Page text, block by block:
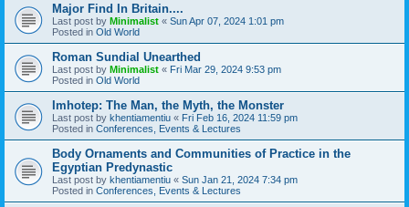
Major Find In Britain....
Last post by Minimalist « Sun Apr 07, 2024 1:01 pm
Posted in Old World
Roman Sundial Unearthed
Last post by Minimalist « Fri Mar 29, 2024 9:53 pm
Posted in Old World
Imhotep: The Man, the Myth, the Monster
Last post by khentiamentiu « Fri Feb 16, 2024 11:59 pm
Posted in Conferences, Events & Lectures
Body Ornaments and Communities of Practice in the
Egyptian Predynastic
Last post by khentiamentiu « Sun Jan 21, 2024 7:34 pm
Posted in Conferences, Events & Lectures